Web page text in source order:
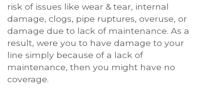
risk of issues like wear & tear, internal
damage, clogs, pipe ruptures, overuse, or
damage due to lack of maintenance. As a
result, were you to have damage to your
line simply because of a lack of
maintenance, then you might have no
coverage.